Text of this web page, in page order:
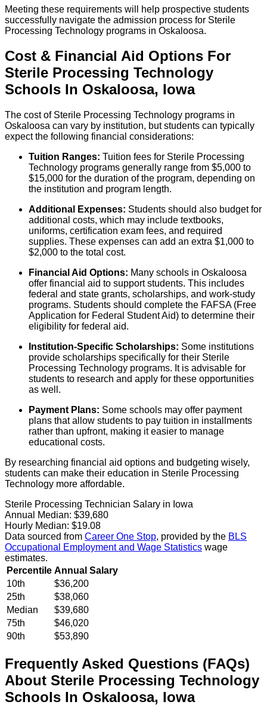
Meeting these requirements will help prospective students
successfully navigate the admission process for Sterile
Processing Technology programs in Oskaloosa.
Cost & Financial Aid Options For
Sterile Processing Technology
Schools In Oskaloosa, Iowa
The cost of Sterile Processing Technology programs in
Oskaloosa can vary by institution, but students can typically
expect the following financial considerations:
Tuition Ranges: Tuition fees for Sterile Processing
Technology programs generally range from $5,000 to
$15,000 for the duration of the program, depending on
the institution and program length.
Additional Expenses: Students should also budget for
additional costs, which may include textbooks,
uniforms, certification exam fees, and required
supplies. These expenses can add an extra $1,000 to
$2,000 to the total cost.
Financial Aid Options: Many schools in Oskaloosa
offer financial aid to support students. This includes
federal and state grants, scholarships, and work-study
programs. Students should complete the FAFSA (Free
Application for Federal Student Aid) to determine their
eligibility for federal aid.
Institution-Specific Scholarships: Some institutions
provide scholarships specifically for their Sterile
Processing Technology programs. It is advisable for
students to research and apply for these opportunities
as well.
Payment Plans: Some schools may offer payment
plans that allow students to pay tuition in installments
rather than upfront, making it easier to manage
educational costs.
By researching financial aid options and budgeting wisely,
students can make their education in Sterile Processing
Technology more affordable.
Sterile Processing Technician Salary in Iowa
Annual Median: $39,680
Hourly Median: $19.08
Data sourced from Career One Stop, provided by the BLS
Occupational Employment and Wage Statistics wage
estimates.
Percentile Annual Salary
10th
$36,200
25th
$38,060
Median
$39,680
75th
$46,020
90th
$53,890
Frequently Asked Questions (FAQs)
About Sterile Processing Technology
Schools In Oskaloosa, Iowa